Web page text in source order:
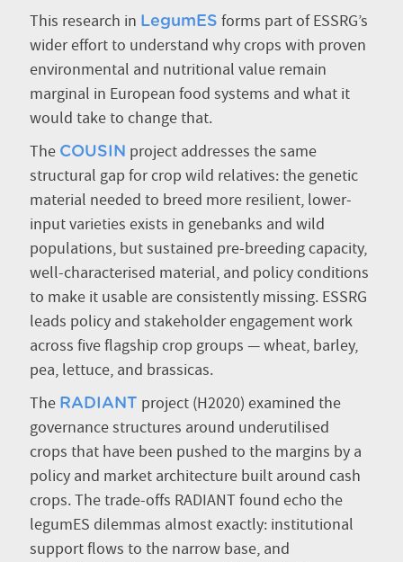
This research in LegumES forms part of ESSRG’s
wider effort to understand why crops with proven
environmental and nutritional value remain
marginal in European food systems and what it
would take to change that.
The COUSIN project addresses the same
structural gap for crop wild relatives: the genetic
material needed to breed more resilient, lower-
input varieties exists in genebanks and wild
populations, but sustained pre-breeding capacity,
well-characterised material, and policy conditions
to make it usable are consistently missing. ESSRG
leads policy and stakeholder engagement work
across five flagship crop groups — wheat, barley,
pea, lettuce, and brassicas.
The RADIANT project (H2020) examined the
governance structures around underutilised
crops that have been pushed to the margins by a
policy and market architecture built around cash
crops. The trade-offs RADIANT found echo the
legumES dilemmas almost exactly: institutional
support flows to the narrow base, and